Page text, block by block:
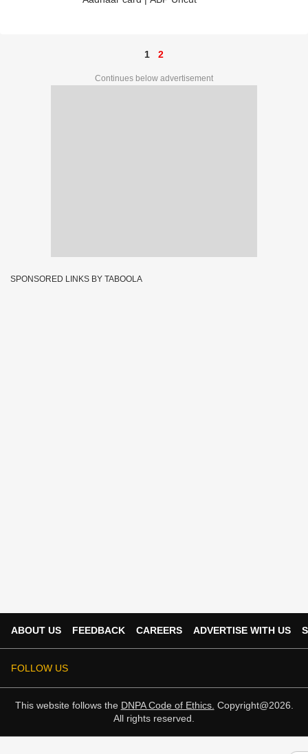
1 2
Continues below advertisement
SPONSORED LINKS BY TABOOLA
ABOUT US FEEDBACK CAREERS ADVERTISE WITH US
FOLLOW US
This website follows the DNPA Code of Ethics. Copyright@2026.
All rights reserved.